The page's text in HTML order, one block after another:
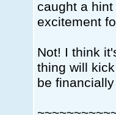
caught a
excitement
Not! I think
thing will
be